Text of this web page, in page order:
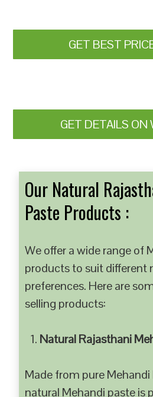
GET BEST
GET DETAILS ON
Our Natural
Paste Products :
We offer a wide range of
products to suit different
preferences. Here are
selling products:
Natural Rajasthani
Made from pure Mehandi
natural Mehandi paste is